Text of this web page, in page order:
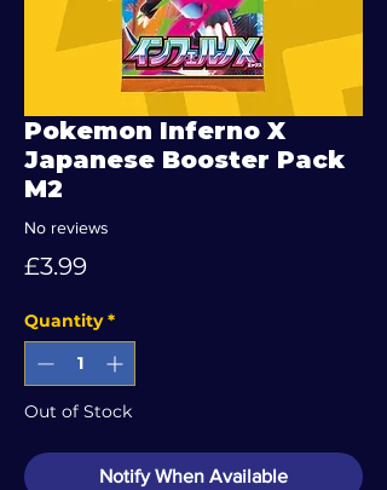
Pokemon Inferno X
Japanese Booster Pack
M2
No reviews
£3.99Price
Quantity *
Out of Stock
Notify When Available